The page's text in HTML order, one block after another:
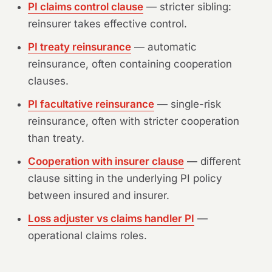
PI claims control clause — stricter sibling:
reinsurer takes effective control.
PI treaty reinsurance — automatic
reinsurance, often containing cooperation
clauses.
PI facultative reinsurance — single-risk
reinsurance, often with stricter cooperation
than treaty.
Cooperation with insurer clause — different
clause sitting in the underlying PI policy
between insured and insurer.
Loss adjuster vs claims handler PI —
operational claims roles.